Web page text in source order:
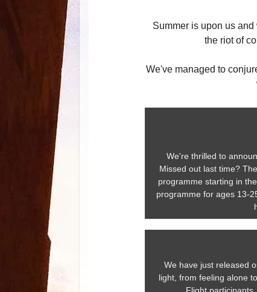
Summer is upon us
the riot of
We've managed to
We're thrilled to
Missed out last time?
programme starting in
programme for ages 13-
We have just released
light, from feeling alone